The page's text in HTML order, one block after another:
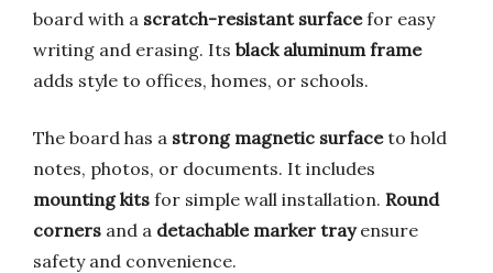
board with a scratch-resistant surfacefor easy
writing and erasing. Its black aluminum frame
adds style to offices, homes, or schools.
The board has a strong magnetic surfaceto hold
notes, photos, or documents. It includes
mounting kits for simple wall installation. Round
corners and a detachable marker trayensure
safety and convenience.